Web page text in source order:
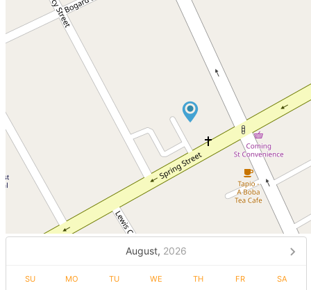
August, 2026
SU MO TU WE TH FR SA